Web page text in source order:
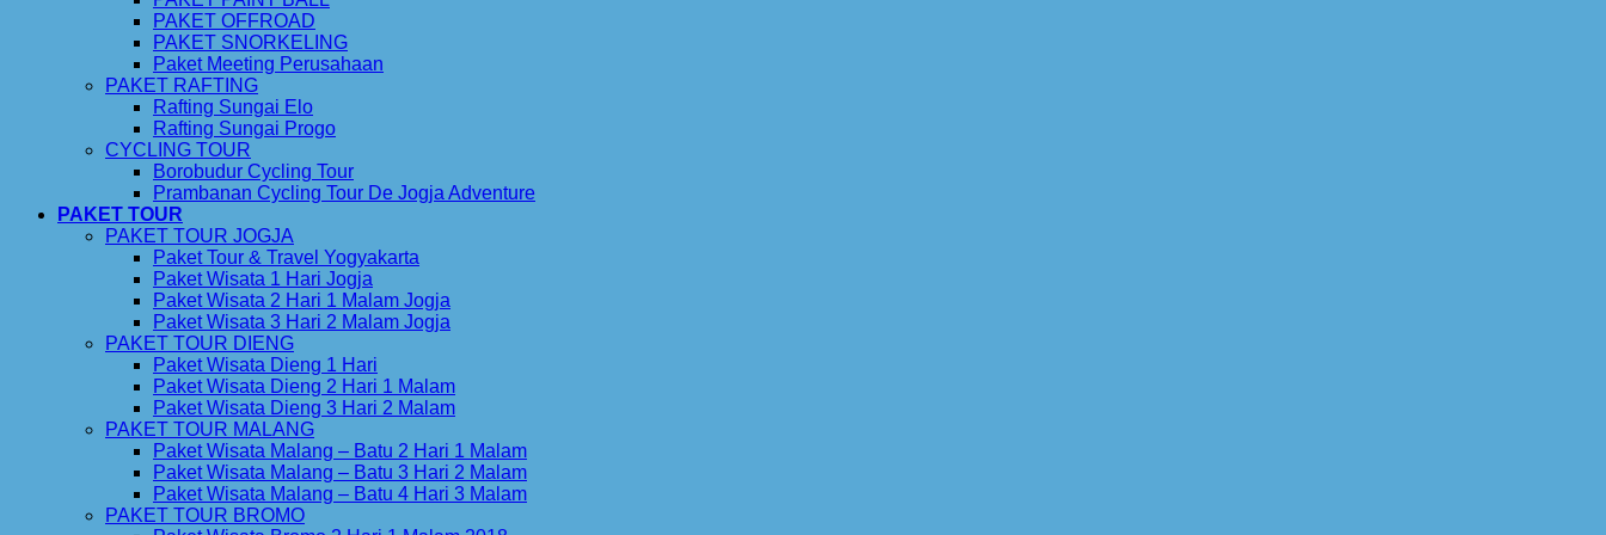
PAKET OFFROAD
PAKET SNORKELING
Paket Meeting Perusahaan
PAKET RAFTING
Rafting Sungai Elo
Rafting Sungai Progo
CYCLING TOUR
Borobudur Cycling Tour
Prambanan Cycling Tour De Jogja Adventure
PAKET TOUR
PAKET TOUR JOGJA
Paket Tour & Travel Yogyakarta
Paket Wisata 1 Hari Jogja
Paket Wisata 2 Hari 1 Malam Jogja
Paket Wisata 3 Hari 2 Malam Jogja
PAKET TOUR DIENG
Paket Wisata Dieng 1 Hari
Paket Wisata Dieng 2 Hari 1 Malam
Paket Wisata Dieng 3 Hari 2 Malam
PAKET TOUR MALANG
Paket Wisata Malang – Batu 2 Hari 1 Malam
Paket Wisata Malang – Batu 3 Hari 2 Malam
Paket Wisata Malang – Batu 4 Hari 3 Malam
PAKET TOUR BROMO